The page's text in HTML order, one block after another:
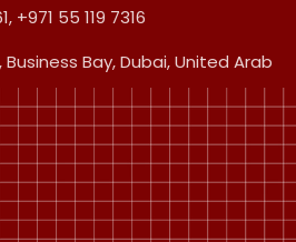
+971 55 119 7316
Business Bay, Dubai, United Arab